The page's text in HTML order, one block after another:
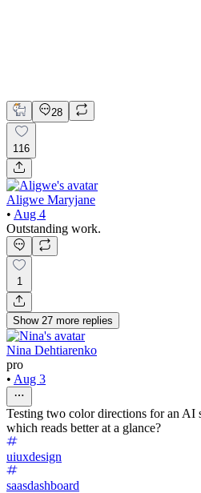
28
116
Aligwe Maryjane
• Aug 4
Outstanding work.
1
Show 27 more replies
Nina Dehtiarenko
pro
• Aug 3
Testing two color directions for an
which reads better at a glance?
uiuxdesign
saasdashboard